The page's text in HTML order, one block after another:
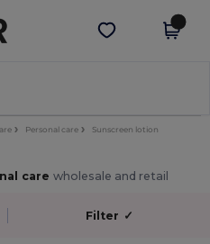
Get the app
Personal care Sunscreen lotion
care wholesale and retail
Filter ✓